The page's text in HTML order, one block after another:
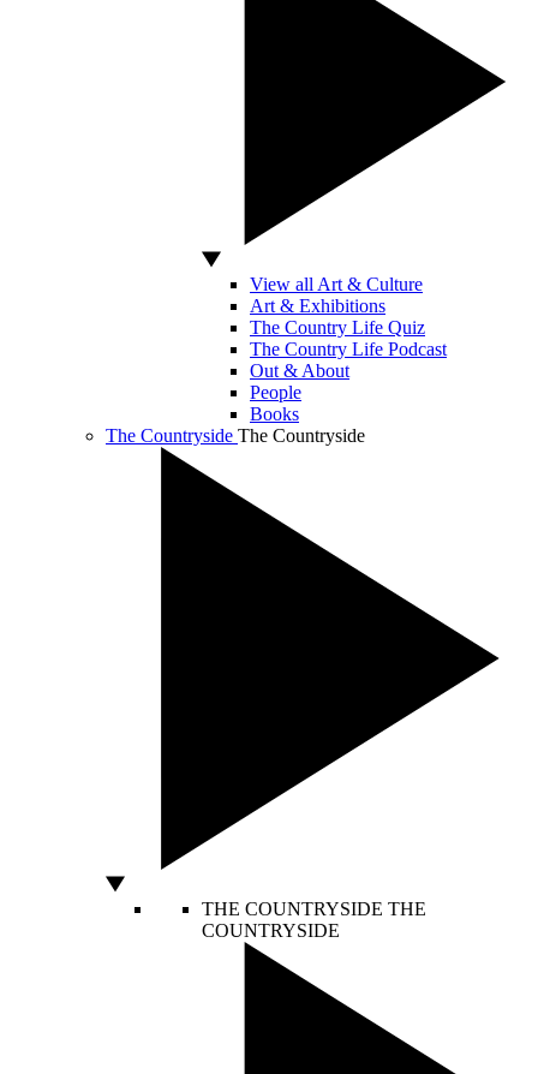
View all Art & Culture
Art & Exhibitions
The Country Life Quiz
The Country Life Podcast
Out & About
People
Books
The Countryside The Countryside
THE COUNTRYSIDE THE
COUNTRYSIDE